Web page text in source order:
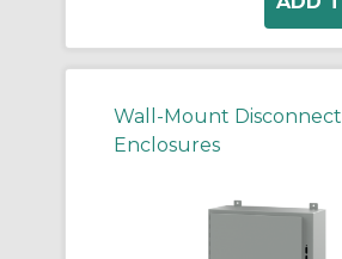
Wall-Mount Disconnect
Enclosures